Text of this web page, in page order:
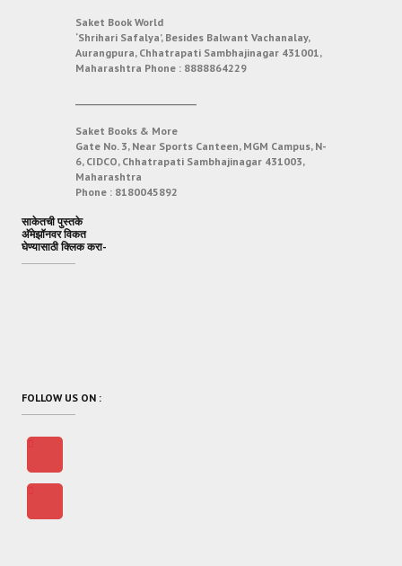
Saket Book World
‘Shrihari Safalya’, Besides Balwant Vachanalay,
Aurangpura, Chhatrapati Sambhajinagar 431001,
Maharashtra Phone : 8888864229
Saket Books & More
Gate No. 3, Near Sports Canteen, MGM Campus, N-
6, CIDCO, Chhatrapati Sambhajinagar 431003,
Maharashtra
Phone : 8180045892
साकेतची पुस्तके
अ‍ॅमेझॉनवर विकत
घेण्यासाठी क्लिक करा-
FOLLOW US ON :